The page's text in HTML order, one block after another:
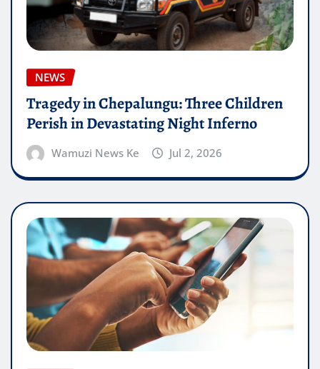
NEWS
Tragedy in Chepalungu: Three Children
Perish in Devastating Night Inferno
Wamuzi News Ke Jul 2, 2026